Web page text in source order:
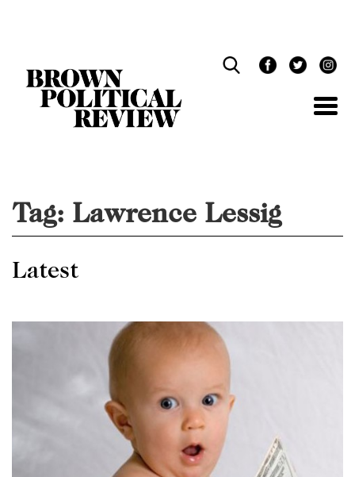
Tag: Lawrence Lessig
Latest